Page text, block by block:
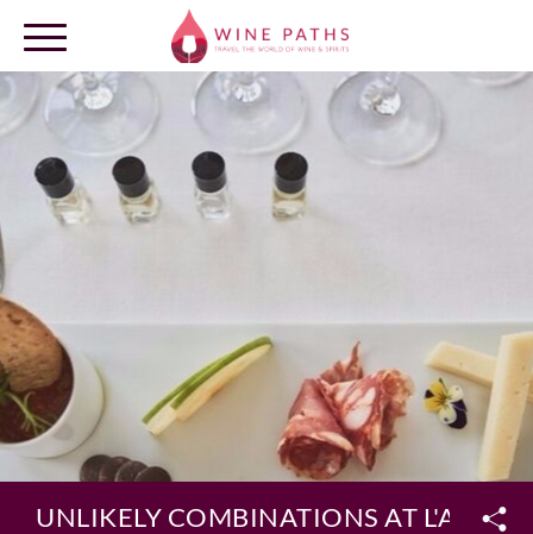
OUR DESTINATIONS
UNLIKELY COMBINATIONS AT L'AND